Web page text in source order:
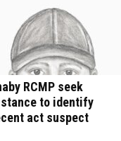
RCMP seek
to identify
act suspect